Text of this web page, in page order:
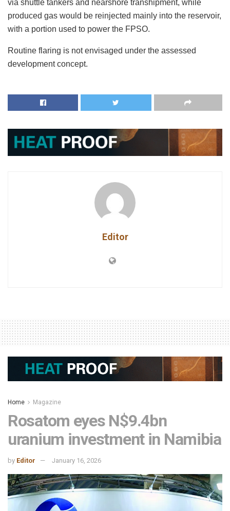
via shuttle tankers and nearshore transhipment, while
produced gas would be reinjected mainly into the reservoir,
with a portion used to power the FPSO.
Routine flaring is not envisaged under the assessed
development concept.
Editor
Home Magazine
Rosatom eyes N$9.4bn
uranium investment in Namibia
by Editor January 16, 2026